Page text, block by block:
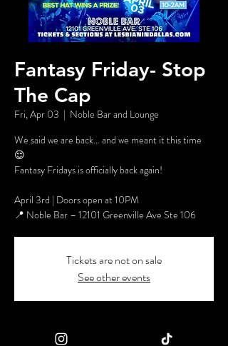
Fantasy Friday- Stop
The Cap
Fri, Apr 03
  |
Noble Bar and Lounge
We said we are back… and we meant it this time
😌
Fantasy Fridays is officially back again!
April 3rd | Doors open at 10PM
📍 Noble Bar – 12101 Greenville Ave Ste 106
Tickets are not on sale
See other events
Time & Location